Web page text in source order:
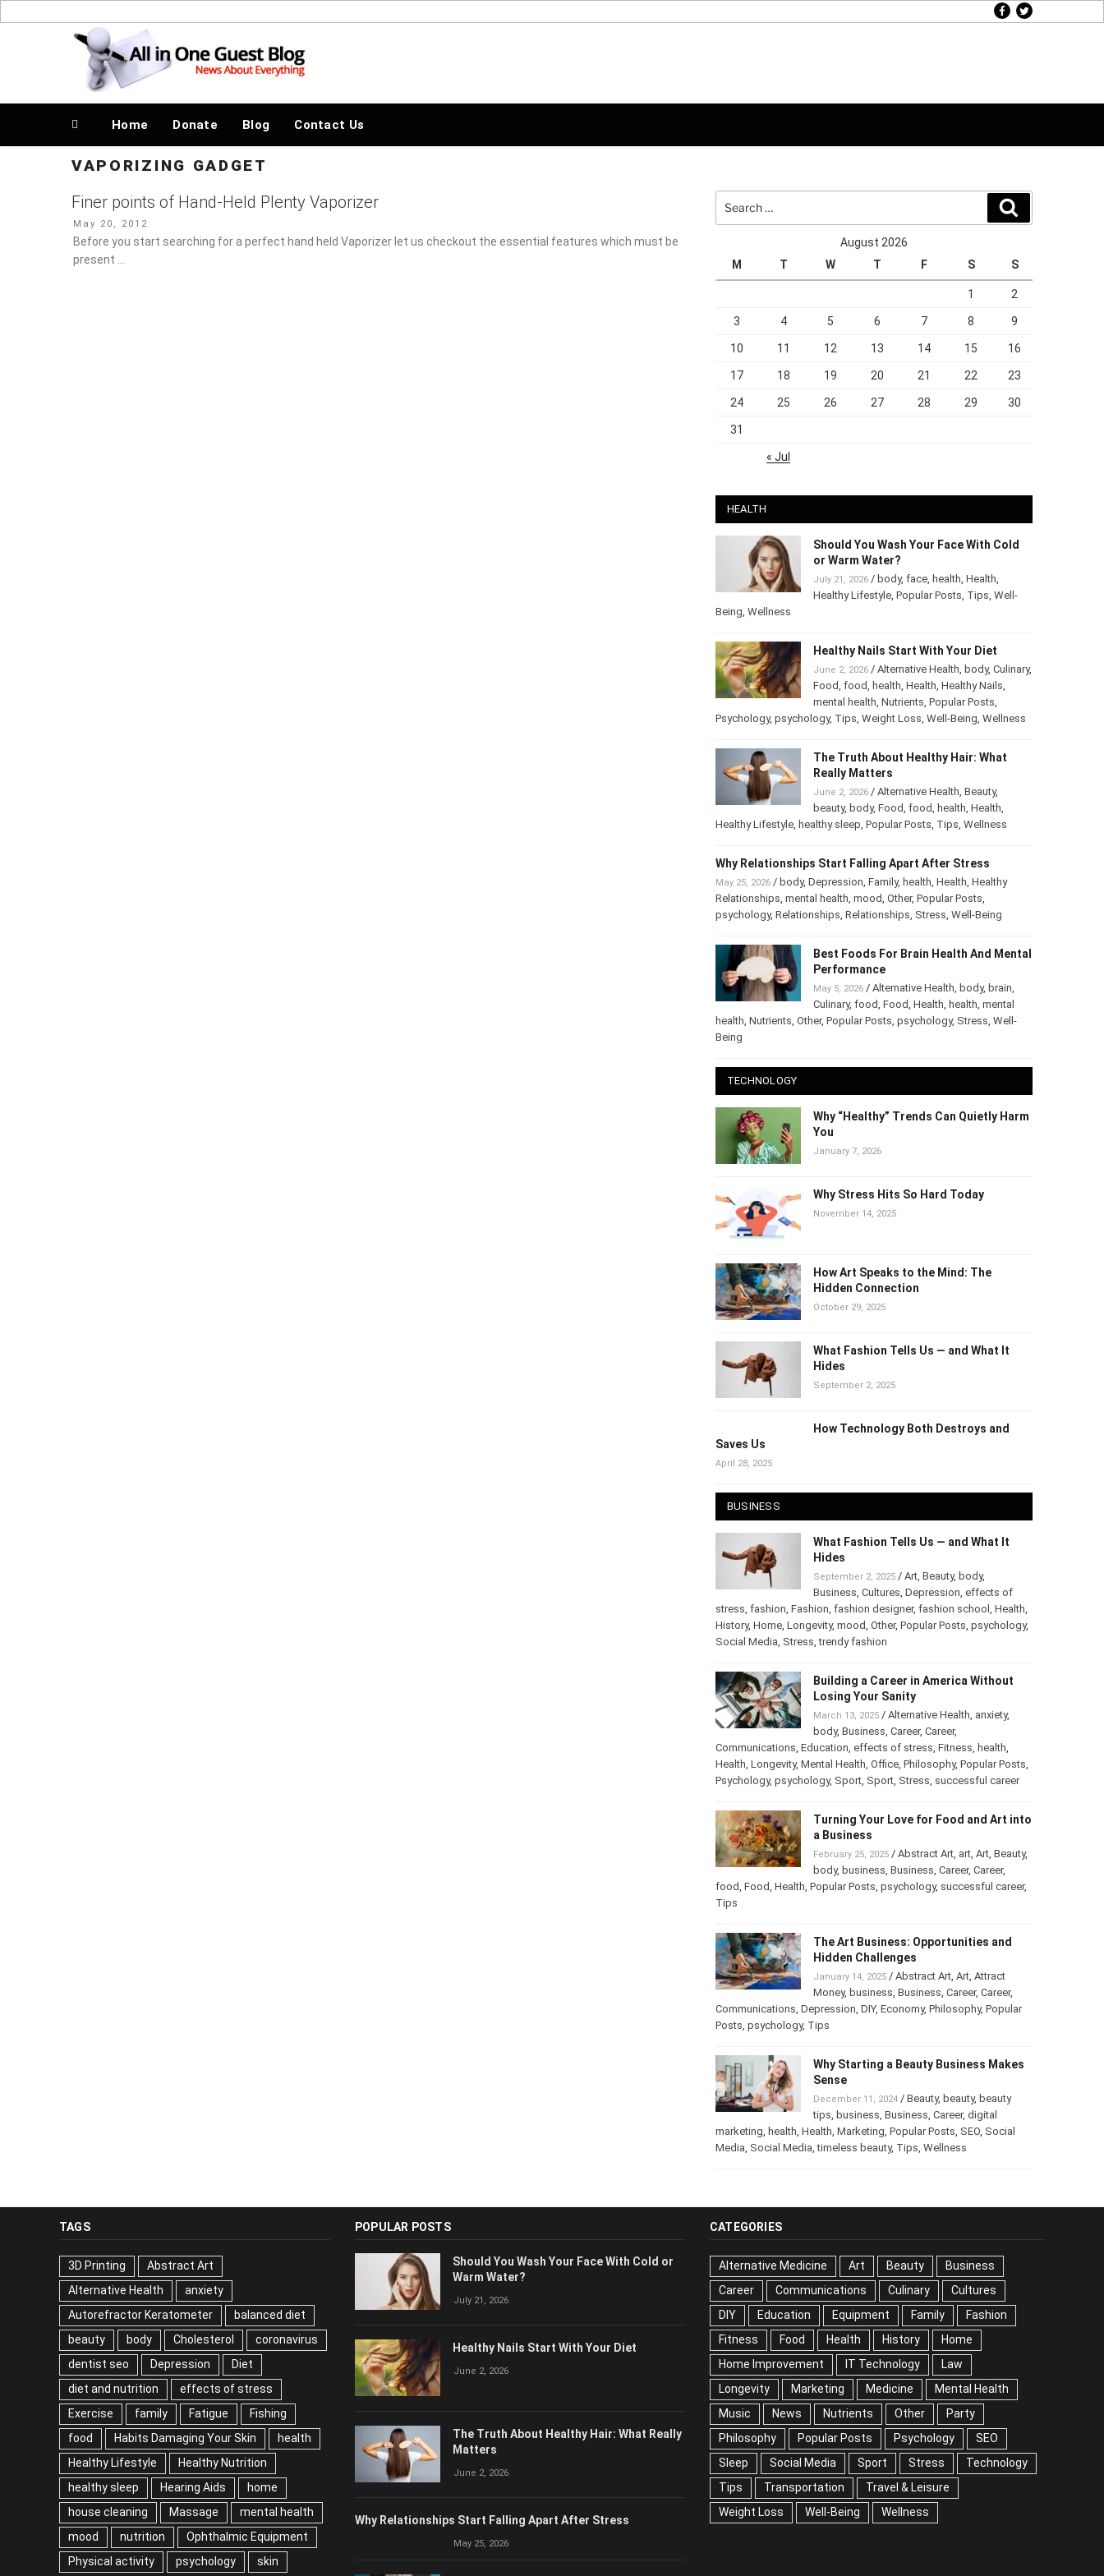
to
facebook
twitter
News About Everything
Home Donate Blog Contact Us
VAPORIZING GADGET
Finer points of Hand-Held Plenty Vaporizer
Posted
on
May 20, 2012
Before you start searching for a perfect hand held Vaporizer let us checkout the essential features which must be
present …
for:
August 2026
M
T W T F S S
1 2
3 4 5 6 7 8 9
10 11 12 13 14 15 16
17 18 19 20 21 22 23
24 25 26 27 28 29 30
31
« Jul
HEALTH
Should You Wash Your Face With Cold
or Warm Water?
July 21, 2026/ body, face, health, Health,
Healthy Lifestyle, Popular Posts, Tips, Well-
Being, Wellness
Healthy Nails Start With Your Diet
June 2, 2026/ Alternative Health, body, Culinary,
Food, food, health, Health, Healthy Nails,
mental health, Nutrients, Popular Posts,
Psychology, psychology, Tips, Weight Loss, Well-Being, Wellness
The Truth About Healthy Hair: What
Really Matters
June 2, 2026/ Alternative Health, Beauty,
beauty, body, Food, food, health, Health,
Healthy Lifestyle, healthy sleep, Popular Posts, Tips, Wellness
Why Relationships Start Falling Apart After Stress
May 25, 2026/ body, Depression, Family, health, Health, Healthy
Relationships, mental health, mood, Other, Popular Posts,
psychology, Relationships, Relationships, Stress, Well-Being
Best Foods For Brain Health And Mental
Performance
May 5, 2026/ Alternative Health, body, brain,
Culinary, food, Food, Health, health, mental
health, Nutrients, Other, Popular Posts, psychology, Stress, Well-
Being
TECHNOLOGY
Why “Healthy” Trends Can Quietly Harm
You
January 7, 2026
Why Stress Hits So Hard Today
November 14, 2025
How Art Speaks to the Mind: The
Hidden Connection
October 29, 2025
What Fashion Tells Us — and What It
Hides
September 2, 2025
How Technology Both Destroys and
Saves Us
April 28, 2025
BUSINESS
What Fashion Tells Us — and What It
Hides
September 2, 2025/ Art, Beauty, body,
Business, Cultures, Depression, effects of
stress, fashion, Fashion, fashion designer, fashion school , Health,
History, Home, Longevity, mood, Other, Popular Posts, psychology,
Social Media, Stress,trendy fashion
Building a Career in America Without
Losing Your Sanity
March 13, 2025/ Alternative Health, anxiety,
body, Business, Career, Career,
Communications, Education, effects of stress, Fitness, health,
Health, Longevity, Mental Health, Office, Philosophy, Popular Posts,
Psychology, psychology, Sport, Sport, Stress, successful career
Turning Your Love for Food and Art into
a Business
February 25, 2025/ Abstract Art, art, Art, Beauty,
body, business, Business, Career, Career,
food, Food, Health, Popular Posts, psychology, successful career,
Tips
The Art Business: Opportunities and
Hidden Challenges
January 14, 2025/ Abstract Art, Art, Attract
Money, business, Business, Career, Career,
Communications, Depression, DIY, Economy, Philosophy, Popular
Posts, psychology, Tips
Why Starting a Beauty Business Makes
Sense
December 11, 2024/ Beauty, beauty, beauty
tips, business, Business, Career, digital
marketing, health, Health, Marketing, Popular Posts, SEO, Social
Media, Social Media,timeless beauty, Tips, Wellness
TAGS
3D Printing
Abstract Art
Alternative Health
anxiety
Autorefractor Keratometer
balanced diet
beauty
body Cholesterol
coronavirus
dentist seo
Depression
Diet
diet and nutrition
effects of stress
Exercise
family Fatigue
Fishing
food
Habits Damaging Your Skin
health
Healthy Lifestyle
Healthy Nutrition
healthy sleep
Hearing Aids
home
house cleaning
Massage
mental health
mood
nutrition
Ophthalmic Equipment
Physical activity
psychology skin
POPULAR POSTS
Should You Wash Your Face With Cold or
Warm Water?
July 21, 2026
Healthy Nails Start With Your Diet
June 2, 2026
The Truth About Healthy Hair: What Really
Matters
June 2, 2026
Why Relationships Start Falling Apart After Stress
May 25, 2026
CATEGORIES
Alternative Medicine Art Beauty
Business
Career
Communications Culinary
Cultures
DIY
Education Equipment Family
Fashion
Fitness
Food Health History
Home
Home Improvement
IT Technology
Law
Longevity
Marketing Medicine
Mental Health
Music
News Nutrients Other
Party
Philosophy
Popular Posts Psychology
SEO
Sleep
Social Media Sport Stress
Technology
Tips
Transportation
Travel & Leisure
Weight Loss
Well-Being Wellness